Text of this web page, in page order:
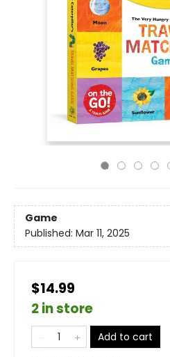
Game
Published: Mar 11, 2025
$14.99
2 in store
Add to cart